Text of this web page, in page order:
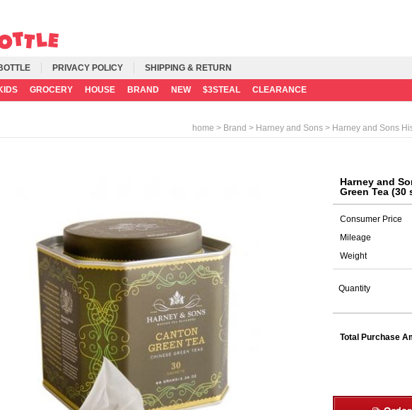
PRIVACY POLICY SHIPPING & RETURN
GROCERY HOUSE BRAND NEW $3STEAL CLEARANCE
home > Brand > Harney and Sons > Harney and Sons
Harney and
Green Tea (30
Consumer Price
Mileage
Weight
Quantity
Total Purchase